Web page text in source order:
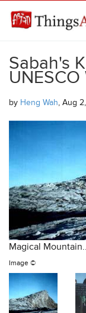
THINGSASIAN
Sabah's
by Heng Wah, Aug
Magical
Image ©